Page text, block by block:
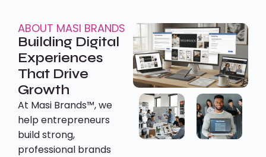
ABOUT MASI BRANDS
Building Digital
Experiences
That Drive
Growth
At Masi Brands™, we
help entrepreneurs
build strong,
professional brands